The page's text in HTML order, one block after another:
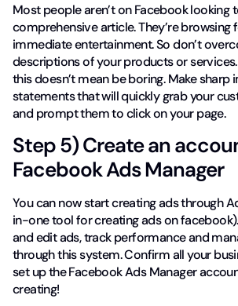
Most people aren’t on Facebook looking
comprehensive article. They’re browsing
immediate entertainment. So don’t
descriptions of your products or
this doesn’t mean be boring. Make sharp
statements that will quickly grab your
and prompt them to click on your page.
Step 5) Create an
Facebook Ads Manager
You can now start creating ads through
in-one tool for creating ads on
and edit ads, track performance and
through this system. Confirm all your
set up the Facebook Ads Manager
creating!